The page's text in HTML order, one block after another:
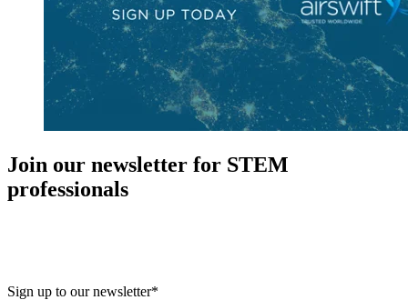
Join our newsletter for STEM
professionals
Sign up to our newsletter*